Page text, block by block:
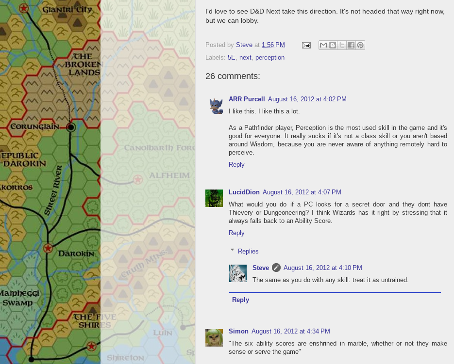
I'd love to see D&D Next take this direction. It's not headed that way right now,
but we can lobby.
Posted by Steve at 1:56 PM
Labels: 5E, next, perception
26 comments:
ARR Purcell
August 16, 2012 at 4:02 PM
I like this. I like this a lot.
As a Pathfinder player, Perception is the most used skill in the game and it's
good for everyone. It really sucks if it's not a class skill or you aren't based
around Wisdom, because you are never aware of anything remotely hard to
perceive.
Reply
LucidDion August 16, 2012 at 4:07 PM
What would you do if a PC looks for a secret door and they dont have
Thievery or Dungeoneering? I think Wizards has it right by stressing that it
always falls back to an Ability Score.
Reply
Replies
Steve
August 16, 2012 at 4:10 PM
The same as you do with any skill: treat it as untrained.
Reply
Simon August 16, 2012 at 4:34 PM
"The six ability scores are enshrined in marble, whether or not they make
sense or serve the game"